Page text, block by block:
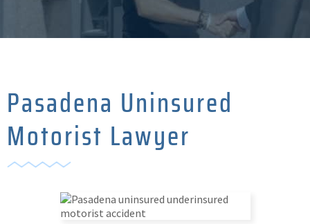
Pasadena Uninsured
Motorist Lawyer